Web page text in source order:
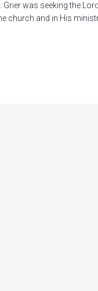
Grier was seeking the
church and in His